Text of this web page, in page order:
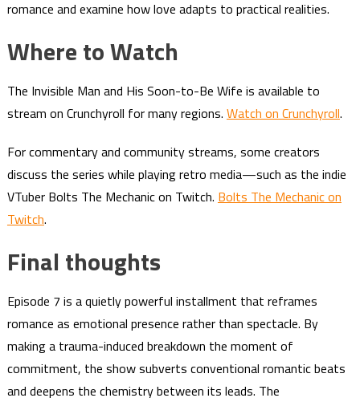
romance and examine how love adapts to practical realities.
Where to Watch
The Invisible Man and His Soon-to-Be Wife is available to
stream on Crunchyroll for many regions. Watch on Crunchyroll.
For commentary and community streams, some creators
discuss the series while playing retro media—such as the indie
VTuber Bolts The Mechanic on Twitch. Bolts The Mechanic on
Twitch.
Final thoughts
Episode 7 is a quietly powerful installment that reframes
romance as emotional presence rather than spectacle. By
making a trauma-induced breakdown the moment of
commitment, the show subverts conventional romantic beats
and deepens the chemistry between its leads. The